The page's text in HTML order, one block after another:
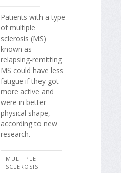
Patients with a type
of multiple
sclerosis (MS)
known as
relapsing-remitting
MS could have less
fatigue if they got
more active and
were in better
physical shape,
according to new
research.
MULTIPLE
SCLEROSIS